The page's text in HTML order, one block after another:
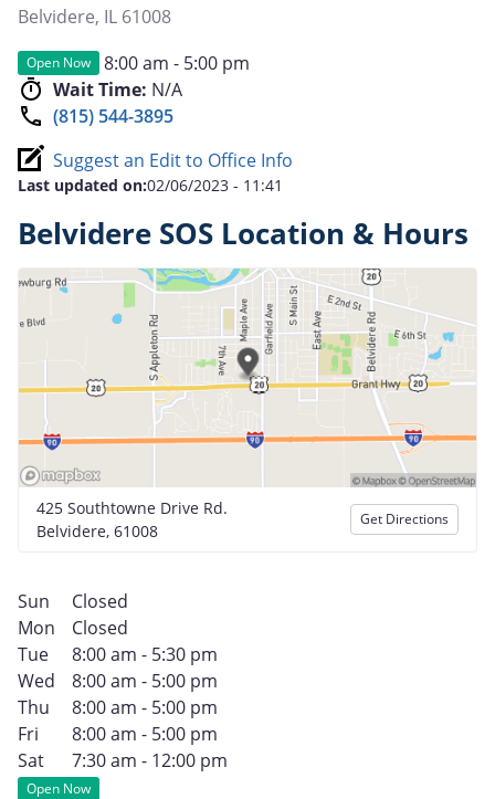
Belvidere, IL 61008
Open Now
8:00 am - 5:00 pm
Wait Time: N/A
(815) 544-3895
Suggest an Edit to Office Info
Last updated on:02/06/2023 - 11:41
Belvidere SOS Location & Hours
425 Southtowne Drive Rd.
Belvidere, 61008
Get Directions
Sun
Closed
Mon
Closed
Tue
8:00 am - 5:30 pm
Wed
8:00 am - 5:00 pm
Thu
8:00 am - 5:00 pm
Fri
8:00 am - 5:00 pm
Sat
7:30 am - 12:00 pm
Open Now